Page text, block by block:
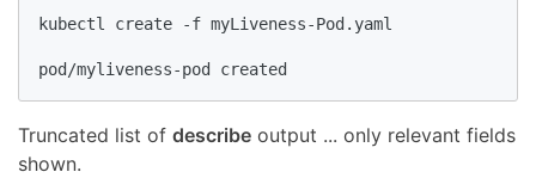
kubectl create -f myLiveness-Pod.yaml
pod/myliveness-pod created
Truncated list of describe output ... only relevant fields
shown.